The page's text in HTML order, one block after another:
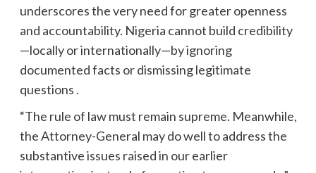
underscores the very need for greater openness
and accountability. Nigeria cannot build credibility
—locally or internationally—by ignoring
documented facts or dismissing legitimate
questions .
“The rule of law must remain supreme. Meanwhile,
the Attorney-General may do well to address the
substantive issues raised in our earlier